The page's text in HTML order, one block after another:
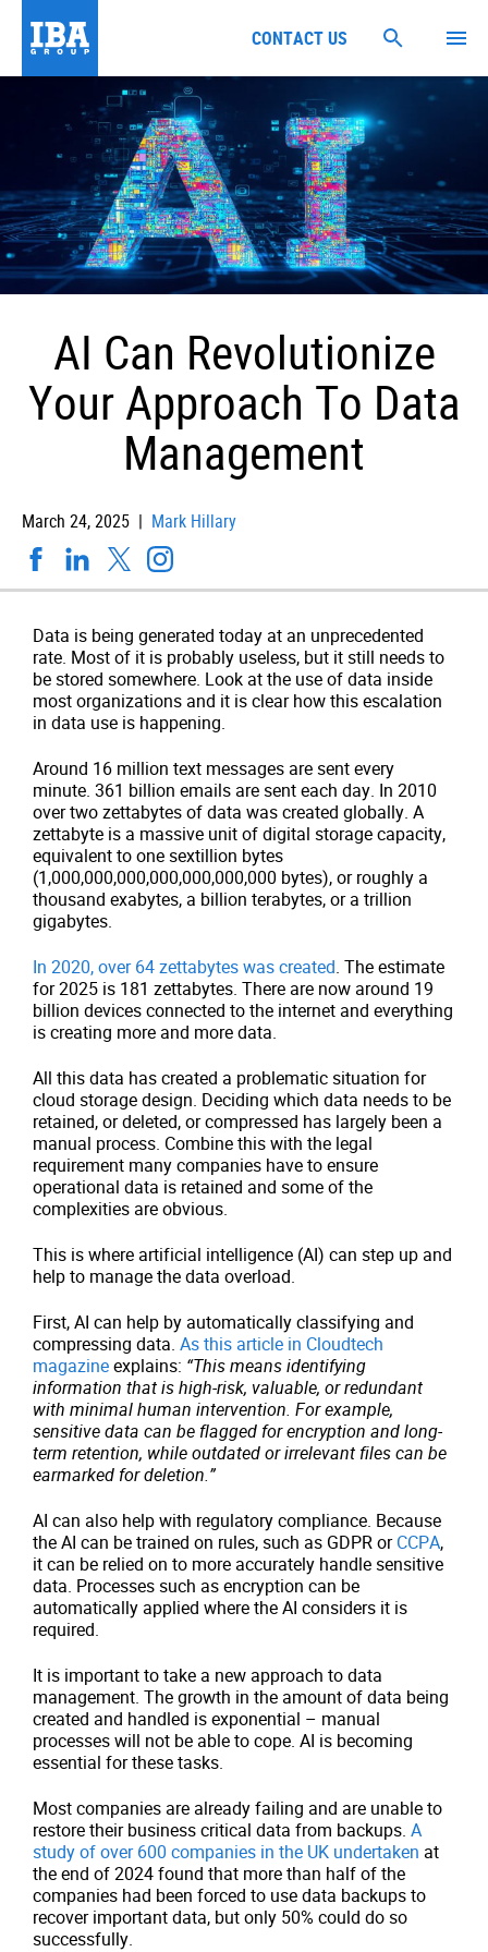
AI Can Revolutionize
Your Approach To Data
Management
March 24, 2025 | Mark Hillary
Data is being generated today at an unprecedented
rate. Most of it is probably useless, but it still needs to
be stored somewhere. Look at the use of data inside
most organizations and it is clear how this escalation
in data use is happening.
Around 16 million text messages are sent every
minute. 361 billion emails are sent each day. In 2010
over two zettabytes of data was created globally. A
zettabyte is a massive unit of digital storage capacity,
equivalent to one sextillion bytes
(1,000,000,000,000,000,000,000 bytes), or roughly a
thousand exabytes, a billion terabytes, or a trillion
gigabytes.
In 2020, over 64 zettabytes was created. The estimate
for 2025 is 181 zettabytes. There are now around 19
billion devices connected to the internet and everything
is creating more and more data.
All this data has created a problematic situation for
cloud storage design. Deciding which data needs to be
retained, or deleted, or compressed has largely been a
manual process. Combine this with the legal
requirement many companies have to ensure
operational data is retained and some of the
complexities are obvious.
This is where artificial intelligence (AI) can step up and
help to manage the data overload.
First, AI can help by automatically classifying and
compressing data. As this article in Cloudtech
magazineexplains: “This means identifying
information that is high-risk, valuable, or redundant
with minimal human intervention. For example,
sensitive data can be flagged for encryption and long-
term retention, while outdated or irrelevant files can be
earmarked for deletion.”
AI can also help with regulatory compliance. Because
the AI can be trained on rules, such as GDPR orCCPA,
it can be relied on to more accurately handle sensitive
data. Processes such as encryption can be
automatically applied where the AI considers it is
required.
It is important to take a new approach to data
management. The growth in the amount of data being
created and handled is exponential – manual
processes will not be able to cope. AI is becoming
essential for these tasks.
Most companies are already failing and are unable to
restore their business critical data from backups. A
study of over 600 companies in the UK undertaken at
the end of 2024 found that more than half of the
companies had been forced to use data backups to
recover important data, but only 50% could do so
successfully.
CONTACT US